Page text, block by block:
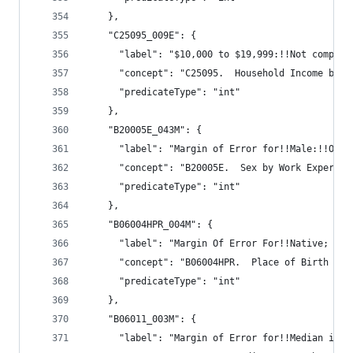
    },
    "C25095_009E": {
"label": "$10,000 to $19,999:!!Not
"concept": "C25095.  Household Income by
      "predicateType": "int"
    },
    "B20005E_043M": {
"label": "Margin of Error
"concept": "B20005E.  Sex by Work
      "predicateType": "int"
    },
    "B06004HPR_004M": {
"label": "Margin Of Error For!!Native;
"concept": "B06004HPR.  Place of Birth
      "predicateType": "int"
    },
    "B06011_003M": {
"label": "Margin of Error for!!Median